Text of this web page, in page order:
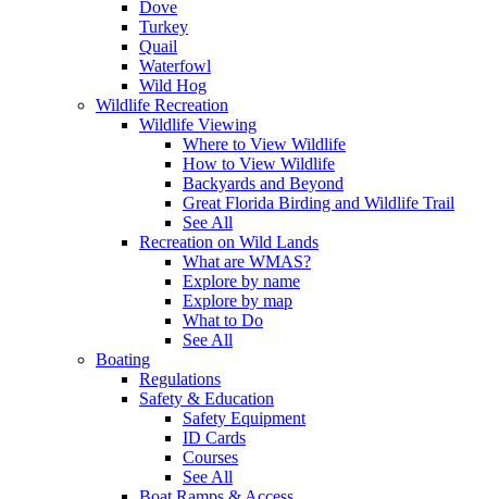
Dove
Turkey
Quail
Waterfowl
Wild Hog
Wildlife Recreation
Wildlife Viewing
Where to View Wildlife
How to View Wildlife
Backyards and Beyond
Great Florida Birding and Wildlife Trail
See All
Recreation on Wild Lands
What are WMAS?
Explore by name
Explore by map
What to Do
See All
Boating
Regulations
Safety & Education
Safety Equipment
ID Cards
Courses
See All